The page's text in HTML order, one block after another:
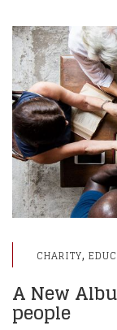
CHARITY,
A New
people